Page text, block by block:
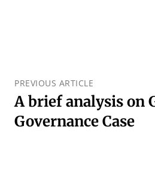
PREVIOUS ARTICLE
A brief analysis on
Governance Case